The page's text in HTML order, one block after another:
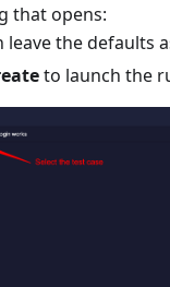
that opens:
leave the defaults
to launch the